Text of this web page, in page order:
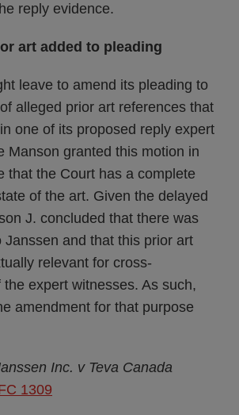
reply evidence.
art added to pleading
leave to amend its pleading to
alleged prior art references that
one of its proposed reply expert
Manson granted this motion in
that the Court has a complete
of the art. Given the delayed
J. concluded that there was
Janssen and that this prior art
relevant for cross-
expert witnesses. As such,
amendment for that purpose
Inc. v Teva Canada
1309